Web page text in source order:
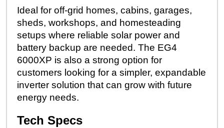
Ideal for off-grid homes, cabins, garages,
sheds, workshops, and homesteading
setups where reliable solar power and
battery backup are needed. The EG4
6000XP is also a strong option for
customers looking for a simpler, expandable
inverter solution that can grow with future
energy needs.
Tech Specs